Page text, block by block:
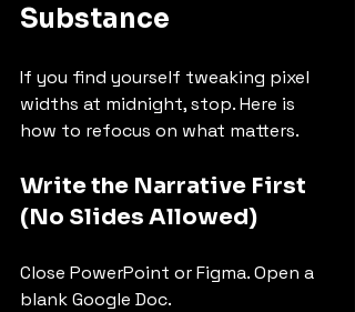
Substance
If you find yourself tweaking pixel
widths at midnight, stop. Here is
how to refocus on what matters.
Write the Narrative First
(No Slides Allowed)
Close PowerPoint or Figma. Open a
blank Google Doc.